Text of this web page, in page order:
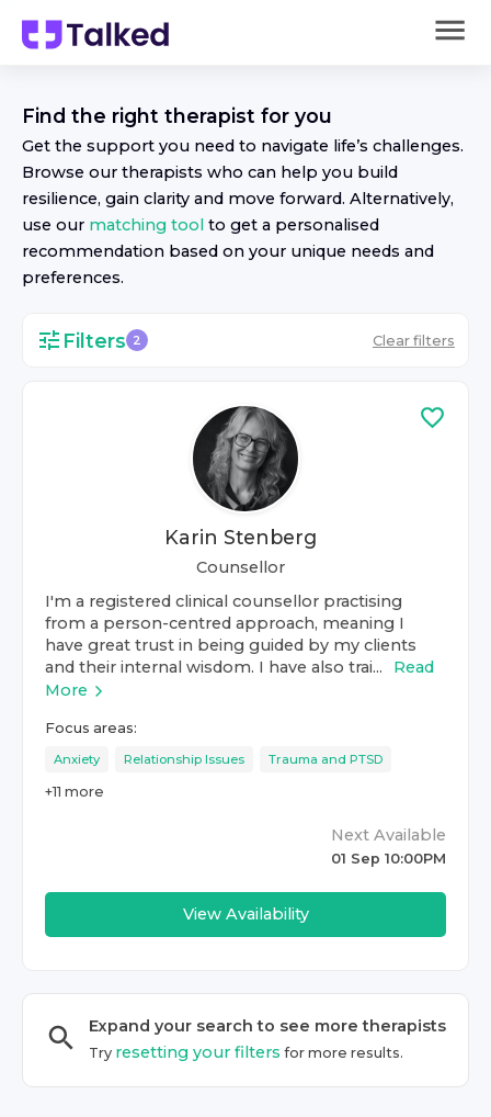
Find the right therapist for you
Get the support you need to navigate life’s challenges.
Browse our therapists who can help you build
resilience, gain clarity and move forward. Alternatively,
use our matching tool to get a personalised
recommendation based on your unique needs and
preferences.
Filters 2 Clear filters
Karin Stenberg
Counsellor
I'm a registered clinical counsellor practising
from a person-centred approach, meaning I
have great trust in being guided by my clients
and their internal wisdom. I have also trai...
Read
More
Focus areas:
Anxiety Relationship Issues Trauma and PTSD
+11 more
Next Available
01 Sep 10:00PM
View Availability
Expand your search to see moretherapists
Try resetting your filters for more results.